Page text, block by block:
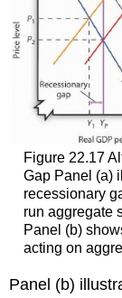
Figure 22.17
Gap Panel (a)
recessionary
run aggregate
Panel (b)
acting on
Panel (b)